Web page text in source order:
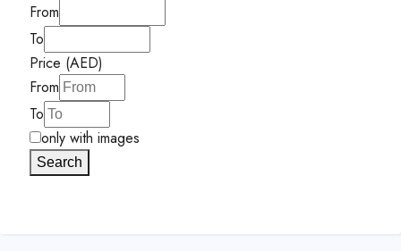
From
To
Price (AED)
From
To
only with images
Search